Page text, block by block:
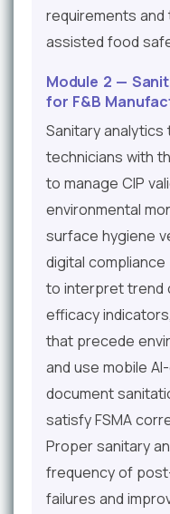
requirements
assisted food
Module 2 —
for F&B
Sanitary
technicians with
to manage CIP
environmental
surface hygiene
digital
to interpret trend
efficacy
that precede
and use mobile
document
satisfy FSMA
Proper sanitary
frequency of
failures and